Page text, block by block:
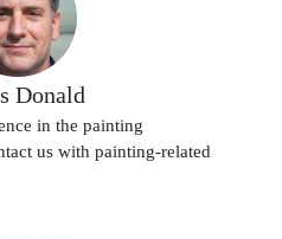
Donald
in the painting
us with painting-related